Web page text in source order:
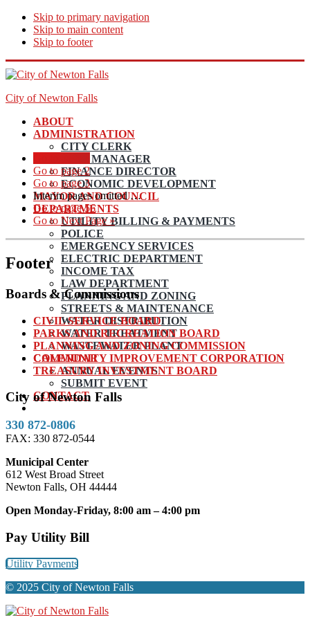
Skip to primary navigation
Skip to main content
Skip to footer
City of Newton Falls
ABOUT
ADMINISTRATION
CITY CLERK
CITY MANAGER
FINANCE DIRECTOR
ECONOMIC DEVELOPMENT
MAYOR AND COUNCIL
DEPARTMENTS
UTILITY BILLING & PAYMENTS
POLICE
EMERGENCY SERVICES
ELECTRIC DEPARTMENT
INCOME TAX
LAW DEPARTMENT
PLANNING AND ZONING
STREETS & MAINTENANCE
WATER DISTRIBUTION
WATER TREATMENT
WASTEWATER PLANT
CALENDAR
ANNUAL EVENTS
SUBMIT EVENT
CONTACT
Go to page2
Go to page3
Interim pages omitted…
Go to page56
Go to Next Page »
Footer
Boards & Commissions
CIVIL SERVICE BOARD
PARKS AND RECREATION BOARD
PLANNING AND ZONING COMMISSION
COMMUNITY IMPROVEMENT CORPORATION
TREASURY INVESTMENT BOARD
City of Newton Falls
330 872-0806
FAX: 330 872-0544
Municipal Center
612 West Broad Street
Newton Falls, OH 44444
Open Monday-Friday, 8:00 am – 4:00 pm
Pay Utility Bill
Utility Payments
© 2025 City of Newton Falls